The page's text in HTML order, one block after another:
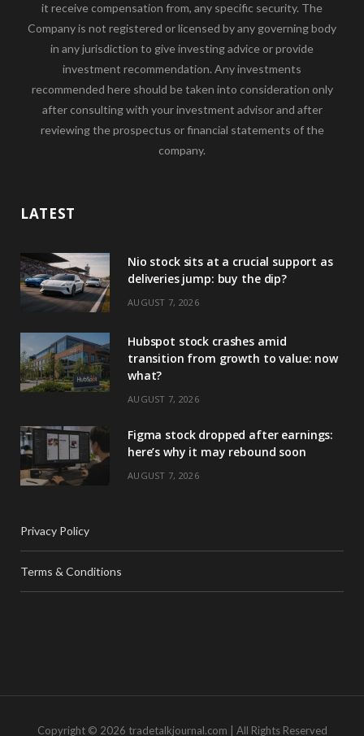
it receive compensation from, any specific security. The
Company is not registered or licensed by any governing body
in any jurisdiction to give investing advice or provide
investment recommendation. Any investments
recommended here should be taken into consideration only
after consulting with your investment advisor and after
reviewing the prospectus or financial statements of the
company.
LATEST
Nio stock sits at a crucial support as
deliveries jump: buy the dip?
AUGUST 7, 2026
Hubspot stock crashes amid
transition from growth to value: now
what?
AUGUST 7, 2026
Figma stock dropped after earnings:
here’s why it may rebound soon
AUGUST 7, 2026
Privacy Policy
Terms & Conditions
Copyright © 2026 tradetalkjournal.com | All Rights Reserved